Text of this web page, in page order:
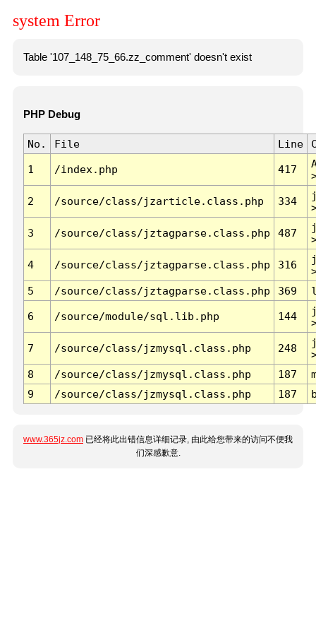
system Error
Table '107_148_75_66.zz_comment' doesn't exist
PHP Debug
No. File Line
1 /index.php 417
2 /source/class/jzarticle.class.php 334
3 /source/class/jztagparse.class.php 487
4 /source/class/jztagparse.class.php 316
5
/source/class/jztagparse.class.php 369
6 /source/module/sql.lib.php 144
7 /source/class/jzmysql.class.php 248
8
/source/class/jzmysql.class.php 187
9
/source/class/jzmysql.class.php 187
www.365jz.com 已经将此出错信息详细记录, 由此给您带来的访问不便我
们深感歉意.